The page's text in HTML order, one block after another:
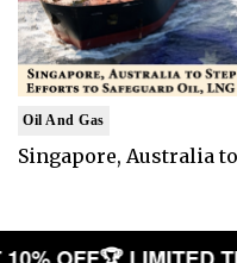
Oil And Gas
Singapore, Australia